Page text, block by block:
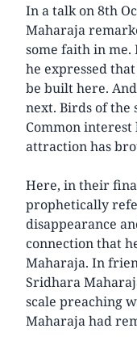
In a talk on 8th
Maharaja
some faith in me.
he expressed
be built here.
next. Birds of the
Common interest
attraction has
Here, in their
prophetically
disappearance
connection that
Maharaja. In
Sridhara
scale preaching
Maharaja had